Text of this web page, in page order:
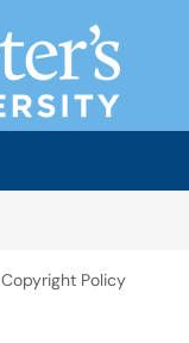
Copyright Policy